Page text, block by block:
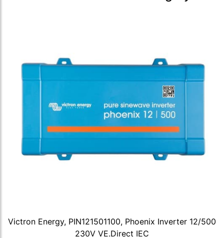
Victron Energy, PIN121501100, Phoenix Inverter 12/500
230V VE.Direct IEC